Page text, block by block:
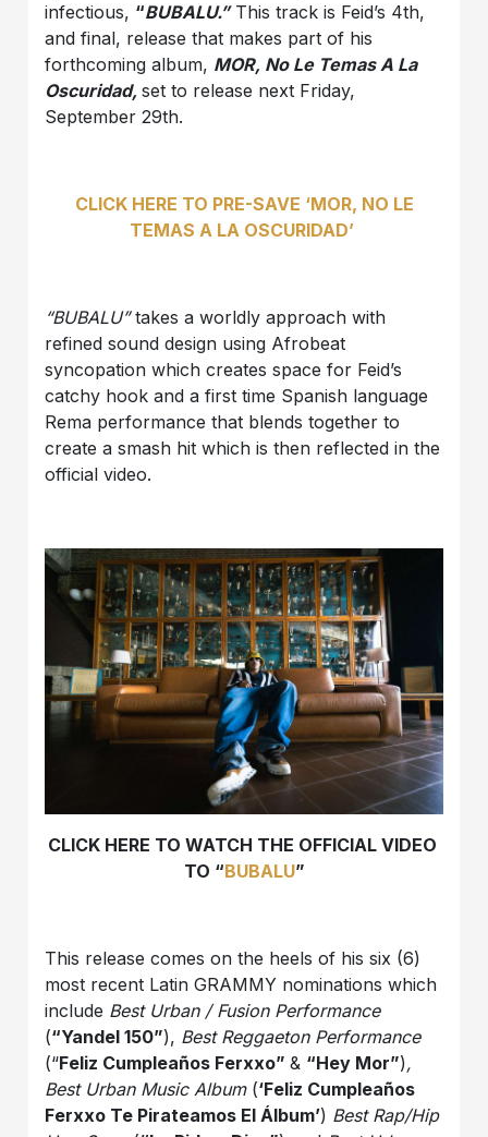
infectious, “BUBALU.”This track is Feid’s 4th,
and final, release that makes part of his
forthcoming album, MOR, No Le Temas A La
Oscuridad,set to release next Friday,
September 29th.
CLICK HERE TO PRE-SAVE ‘MOR, NO LE
TEMAS A LA OSCURIDAD’
“BUBALU”takes a worldly approach with
refined sound design using Afrobeat
syncopation which creates space for Feid’s
catchy hook and a first time Spanish language
Rema performance that blends together to
create a smash hit which is then reflected in the
official video.
CLICK HERE TO WATCH THE OFFICIAL VIDEO
TO “BUBALU”
This release comes on the heels of his six (6)
most recent Latin GRAMMY nominations which
include Best Urban / Fusion Performance
(“Yandel 150”), Best Reggaeton Performance
(“Feliz Cumpleaños Ferxxo”& “Hey Mor”),
Best Urban Music Album (‘Feliz Cumpleaños
Ferxxo Te Pirateamos El Álbum’) Best Rap/Hip